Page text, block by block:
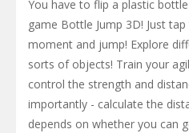
You have to flip a plastic
game Bottle Jump 3D! Just
moment and jump! Explore
sorts of objects! Train your
control the strength and
importantly - calculate the
depends on whether you can